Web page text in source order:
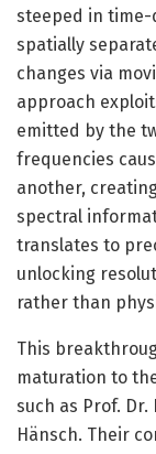
steeped in
spatially
changes via
approach
emitted by the
frequencies
another,
spectral
translates to
unlocking
rather than
This
maturation to
such as Prof.
Hänsch. Their